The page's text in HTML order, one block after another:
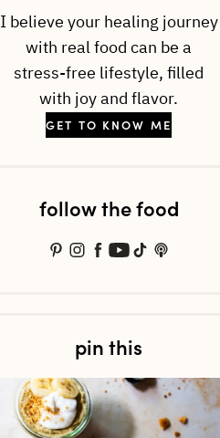
I believe your healing journey
with real food can be a
stress-free lifestyle, filled
with joy and flavor.
GET TO KNOW ME
follow the food
pin this